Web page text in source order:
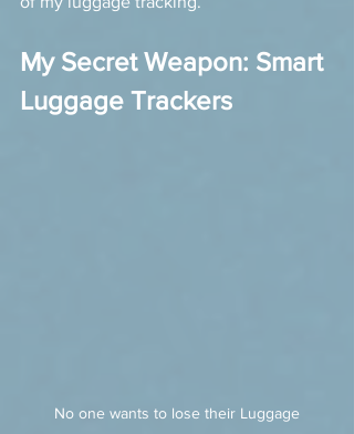
My Secret Weapon: Smart
Luggage Trackers
No one wants to lose their Luggage